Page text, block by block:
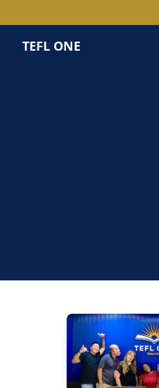
TEFL ONE